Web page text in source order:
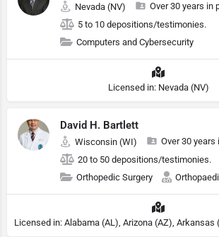
Nevada (NV)
Over 30 years in
5 to 10 depositions/testimonies.
Computers and Cybersecurity
Licensed in: Nevada (NV)
David H. Bartlett
Wisconsin (WI)
Over 30 years
20 to 50 depositions/testimonies.
Orthopedic Surgery